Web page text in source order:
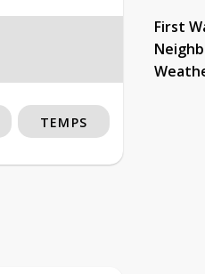
First
TEMPS